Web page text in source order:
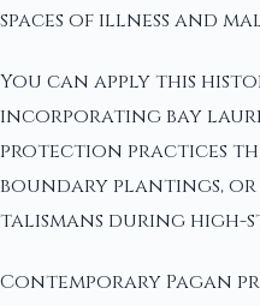
spaces of illness and
You can apply this
incorporating bay
protection practices
boundary plantings, or
talismans during high-
Contemporary Pagan